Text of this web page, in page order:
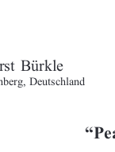
Bürkle
Deutschland